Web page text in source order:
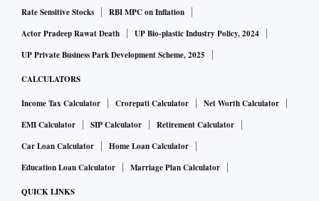
have announced the scheme and will move these brands
from trade generics business to our consumer health
business. We will take necessary approvals from the
Trade generics are drugs that are pushed directly to trade
and not promoted through doctors.
Cipla now plans to monetise and expand the wellness
Rate Sensitive Stocks
RBI MPC on Inflation
Actor Pradeep Rawat Death
UP Bio-plastic Industry Policy, 2024
UP Private Business Park Development Scheme, 2025
CALCULATORS
Income Tax Calculator Crorepati Calculator
Net Worth Calculator
EMI Calculator
SIP Calculator
Retirement Calculator
Car Loan Calculator
Home Loan Calculator
Education Loan Calculator
Marriage Plan Calculator
QUICK LINKS